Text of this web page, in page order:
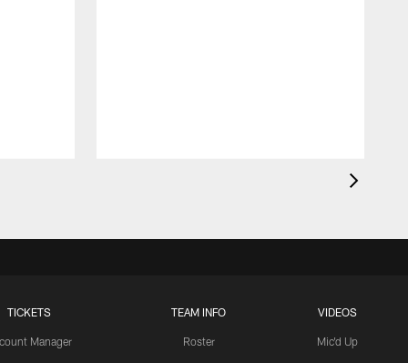
TICKETS
Manager
TEAM INFO
Roster
VIDEOS
Mic'd Up